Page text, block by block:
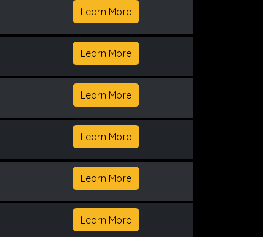
Learn More
Learn More
Learn More
Learn More
Learn More
Learn More